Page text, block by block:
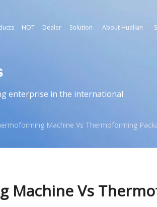
HOT Dealer Solution About Hualian
enterprise in the international
Machine Vs Thermoforming
Machine Vs